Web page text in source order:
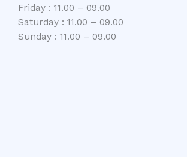
Friday : 11.00 – 09.00
Saturday : 11.00 – 09.00
Sunday : 11.00 – 09.00